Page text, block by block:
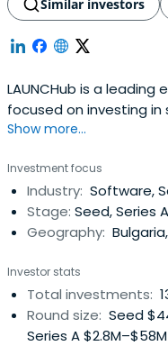
Similar investors
LAUNCHub is a
focused on investing in
and Central-Eastern
Show more...
Investment focus
Industry: Software,
Stage: Seed, Series
Geography:
Investor stats
Total investments:
Round size: Seed
Series A $2.8M–$58M